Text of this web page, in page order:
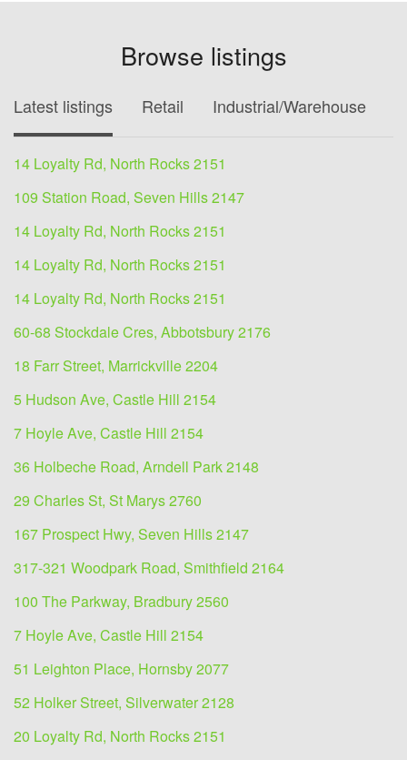
Browse listings
Latest listings Retail Industrial/Warehouse
14 Loyalty Rd, North Rocks 2151
109 Station Road, Seven Hills 2147
14 Loyalty Rd, North Rocks 2151
14 Loyalty Rd, North Rocks 2151
14 Loyalty Rd, North Rocks 2151
60-68 Stockdale Cres, Abbotsbury 2176
18 Farr Street, Marrickville 2204
5 Hudson Ave, Castle Hill 2154
7 Hoyle Ave, Castle Hill 2154
36 Holbeche Road, Arndell Park 2148
29 Charles St, St Marys 2760
167 Prospect Hwy, Seven Hills 2147
317-321 Woodpark Road, Smithfield 2164
100 The Parkway, Bradbury 2560
7 Hoyle Ave, Castle Hill 2154
51 Leighton Place, Hornsby 2077
52 Holker Street, Silverwater 2128
20 Loyalty Rd, North Rocks 2151